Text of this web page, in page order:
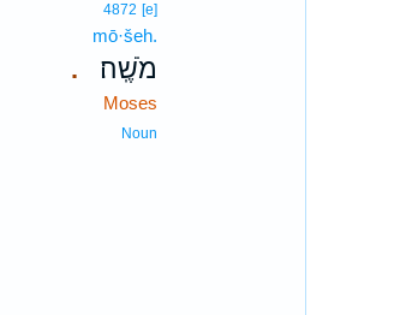
.
4872 [e]
mō·šeh.
מֹשֶֽׁה׃
Moses
Noun